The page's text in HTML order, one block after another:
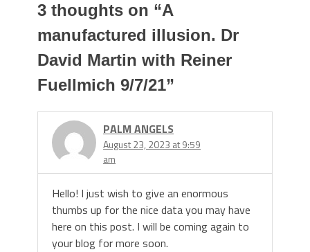
3 thoughts on “A
manufactured illusion. Dr
David Martin with Reiner
Fuellmich 9/7/21”
PALM ANGELS
August 23, 2023 at 9:59
am
Hello! I just wish to give an enormous
thumbs up for the nice data you may have
here on this post. I will be coming again to
your blog for more soon.